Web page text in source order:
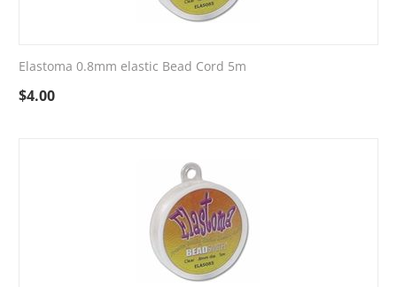
Elastoma 0.8mm elastic Bead Cord 5m
$4.00